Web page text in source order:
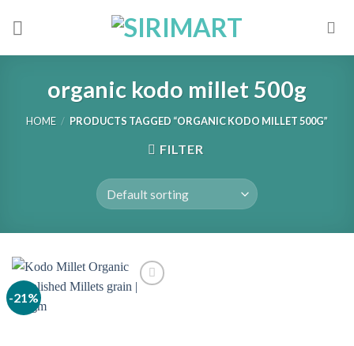
organic kodo millet 500g
HOME / PRODUCTS TAGGED “ORGANIC KODO MILLET 500G”
FILTER
-21%